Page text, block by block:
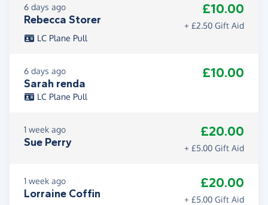
6 days ago
Rebecca Storer
£10.00
+ £2.50 Gift Aid
LC Plane Pull
6 days ago
Sarah renda
£10.00
LC Plane Pull
1 week ago
Sue Perry
£20.00
+ £5.00 Gift Aid
1 week ago
Lorraine Coffin
£20.00
+ £5.00 Gift Aid